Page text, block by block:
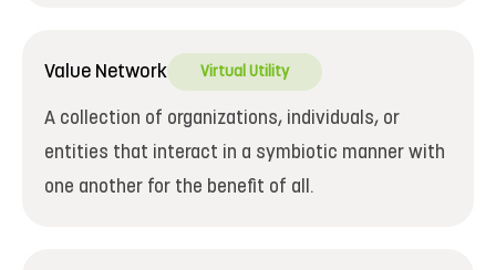
Value Network Virtual Utility
A collection of organizations, individuals, or
entities that interact in a symbiotic manner with
one another for the benefit of all.